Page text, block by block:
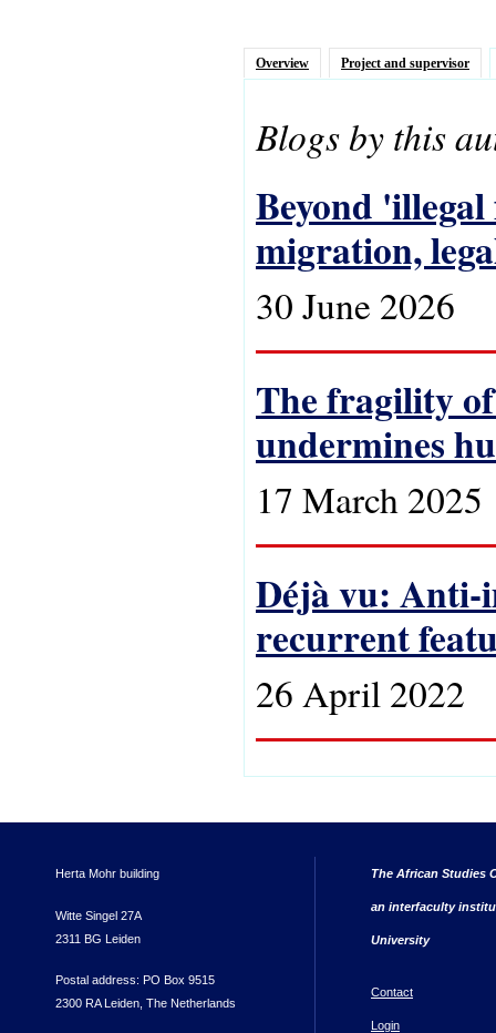
Overview Project and supervisor
Blogs by this
Beyond
migration,
30 June 2026
The fragility
undermines
17 March 2025
Déjà vu: Anti-
recurrent
26 April 2022
Herta Mohr building
Witte Singel 27A
2311 BG Leiden
Postal address: PO Box 9515
2300 RA Leiden, The Netherlands
The African Studies
an interfaculty
University
Contact
Login